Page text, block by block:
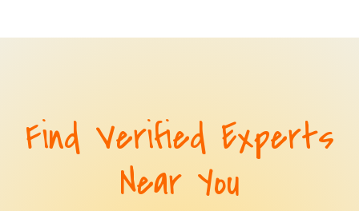
Find Verified Experts
Near You